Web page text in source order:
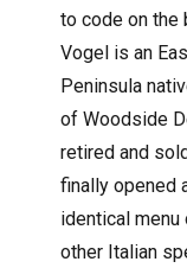
to code on the
Vogel is an
Peninsula
of Woodside
retired and
finally opened
identical menu
other Italian